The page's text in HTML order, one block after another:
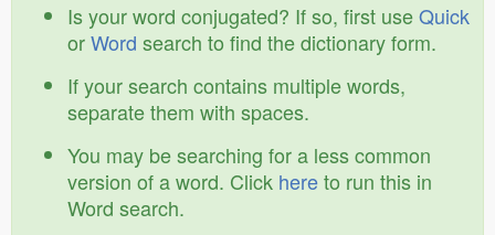
Is your word conjugated? If so, first useQuick
orWord search to find the dictionary form.
If your search contains multiple words,
separate them with spaces.
You may be searching for a less common
version of a word. Click hereto run this in
Word search.